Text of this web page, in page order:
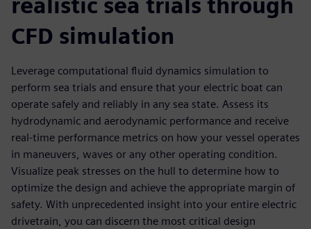
CFD simulation
Leverage computational fluid dynamics simulation to
perform sea trials and ensure that your electric boat can
operate safely and reliably in any sea state. Assess its
hydrodynamic and aerodynamic performance and receive
real-time performance metrics on how your vessel operates
in maneuvers, waves or any other operating condition.
Visualize peak stresses on the hull to determine how to
optimize the design and achieve the appropriate margin of
safety. With unprecedented insight into your entire electric
drivetrain, you can discern the most critical design